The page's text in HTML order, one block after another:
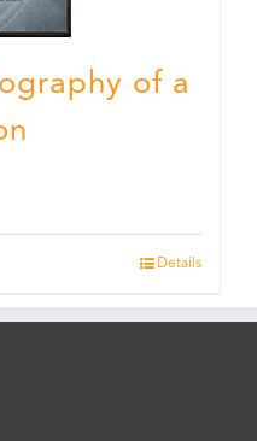
of a
Details